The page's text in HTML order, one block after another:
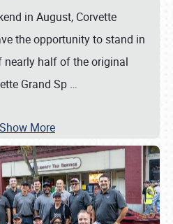
in August, Corvette
the opportunity to stand in
nearly half of the original
Grand Sp …
Show More